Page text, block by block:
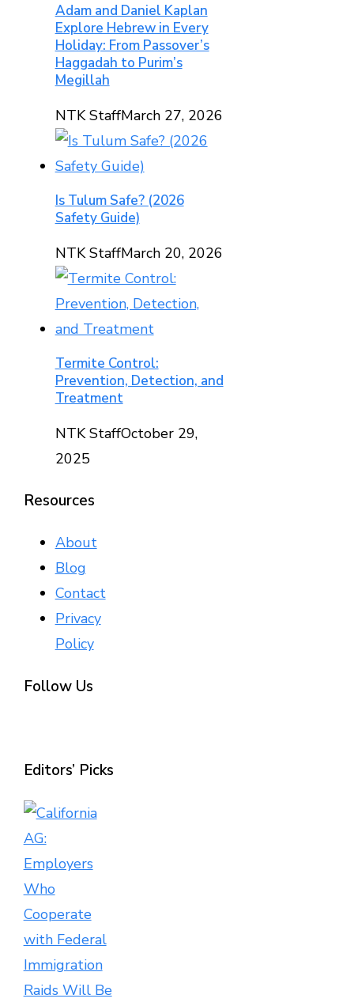
Adam and Daniel Kaplan
Explore Hebrew in Every
Holiday: From Passover’s
Haggadah to Purim’s
Megillah
NTK StaffMarch 27, 2026
Is Tulum Safe? (2026
Safety Guide)
NTK StaffMarch 20, 2026
Termite Control:
Prevention, Detection, and
Treatment
NTK StaffOctober 29,
2025
Resources
About
Blog
Contact
Privacy
Policy
Follow Us
Editors’ Picks